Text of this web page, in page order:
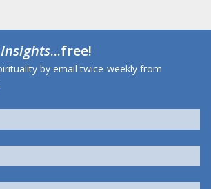
Insights...free!
by email twice-weekly from